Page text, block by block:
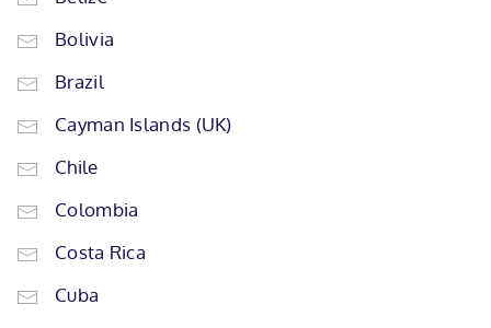
Bolivia
Brazil
Cayman Islands (UK)
Chile
Colombia
Costa Rica
Cuba